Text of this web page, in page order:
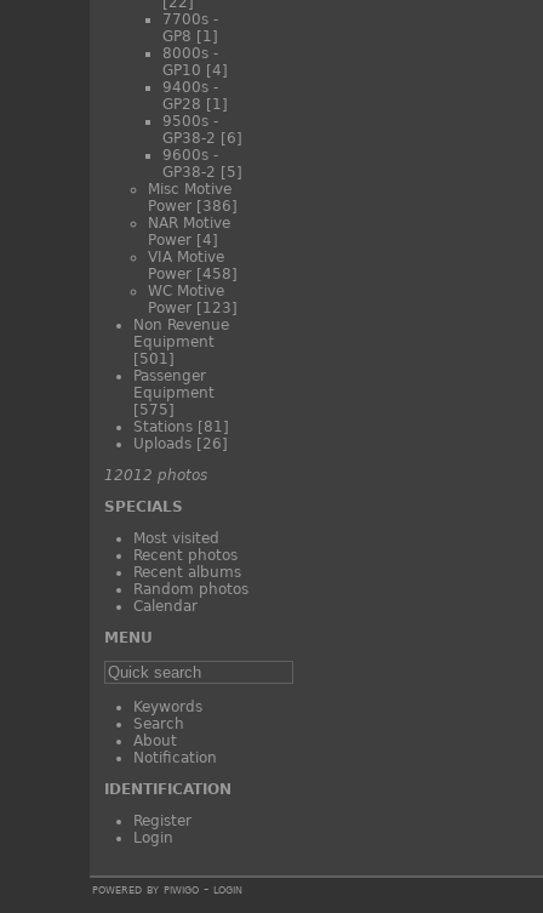
7700s -
GP8 [1]
8000s -
GP10 [4]
9400s -
GP28 [1]
9500s -
GP38-2 [6]
9600s -
GP38-2 [5]
Misc Motive
Power [386]
NAR Motive
Power [4]
VIA Motive
Power [458]
WC Motive
Power [123]
Non Revenue
Equipment
[501]
Passenger
Equipment
[575]
Stations [81]
Uploads [26]
12012 photos
SPECIALS
Most visited
Recent photos
Recent albums
Random photos
Calendar
MENU
Keywords
Search
About
Notification
IDENTIFICATION
Register
Login
powered by piwigo- login